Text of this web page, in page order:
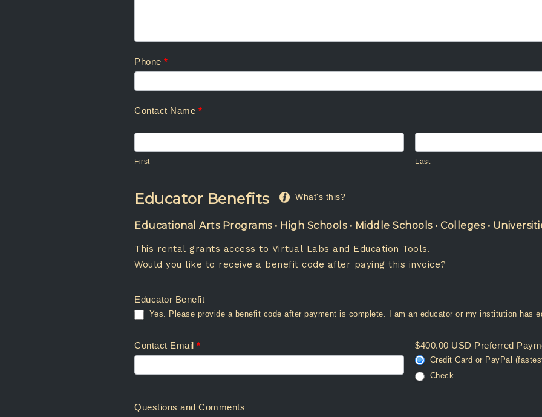
Phone *
Contact Name *
First Last
Educator Benefits What's this?
Educational Arts Programs • High Schools • Middle Schools • Colleges •
This rental grants access to Virtual Labs and Education Tools.
Would you like to receive a benefit code after paying this invoice?
Educator Benefit
Yes. Please provide a benefit code after payment is complete. I am an
Contact Email * $400.00 USD Preferred
Credit Card or PayPal
Check
Questions and Comments